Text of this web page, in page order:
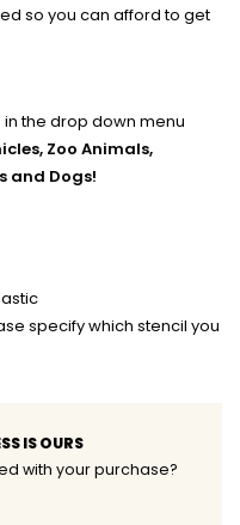
so you can afford to get
the drop down menu
Zoo Animals,
and Dogs!
specify which stencil you
IS OURS
with your purchase?